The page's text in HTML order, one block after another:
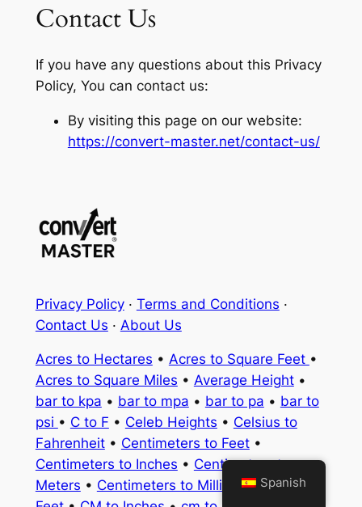
Contact Us
If you have any questions about this Privacy
Policy, You can contact us:
By visiting this page on our website:
https://convert-master.net/contact-us/
Privacy Policy· Terms and Conditions ·
Contact Us · About Us
Acres to Hectares • Acres to Square Feet •
Acres to Square Miles • Average Height•
bar to kpa • bar to mpa • bar to pa • bar to
psi • C to F • Celeb Heights • Celsius to
Fahrenheit• Centimeters to Feet•
Centimeters to Inches • Centimeters to
Meters • Centimeters to Millimeters•CM to
Spanish